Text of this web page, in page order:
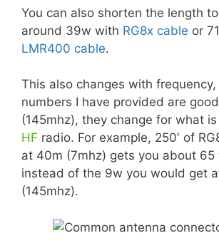
You can also shorten the length
around 39w with RG8x cable or
LMR400 cable.
This also changes with
numbers I have provided are
(145mhz), they change for what
HF radio. For example, 250′ of
at 40m (7mhz) gets you about 65
instead of the 9w you would get
(145mhz).